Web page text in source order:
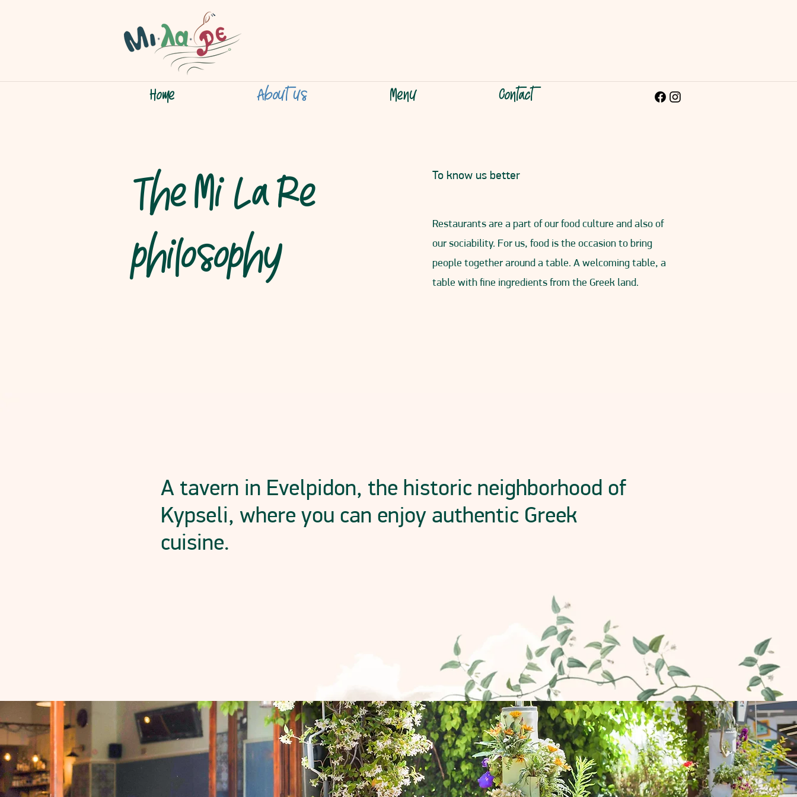
Home About us Menu Contact
The Mi La Re
philosophy
To know us better
Restaurants are a part of our food culture and also of
our sociability. For us, food is the occasion to bring
people together around a table. A welcoming table, a
table with fine ingredients from the Greek land.
A tavern in Evelpidon, the historic neighborhood of
Kypseli, where you can enjoy authentic Greek
cuisine.